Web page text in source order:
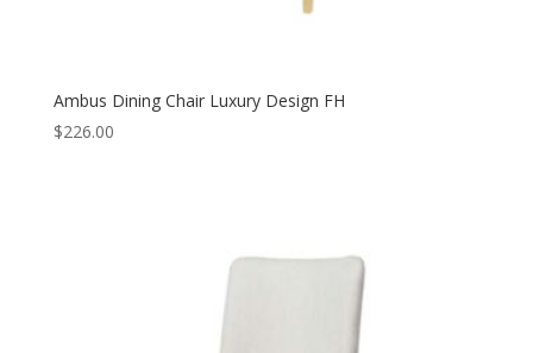
Ambus Dining Chair Luxury Design FH
$226.00